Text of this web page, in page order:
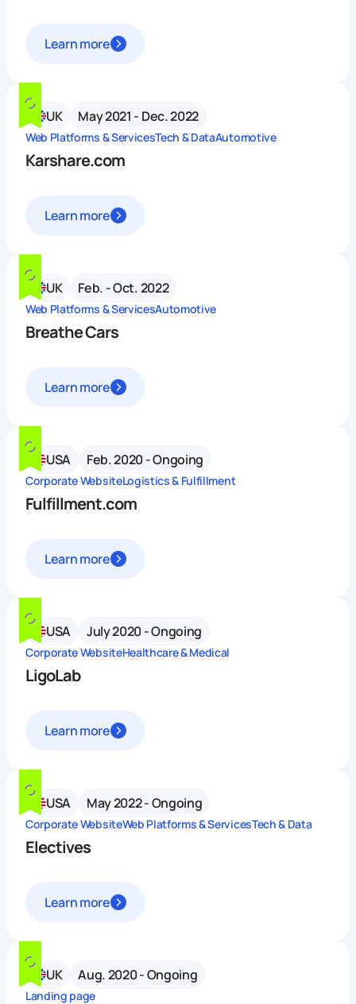
Learn more
UK May 2021 - Dec. 2022
Web Platforms & ServicesTech & DataAutomotive
Karshare.com
Learn more
UK Feb. - Oct. 2022
Web Platforms & ServicesAutomotive
Breathe Cars
Learn more
USA Feb. 2020 - Ongoing
Corporate WebsiteLogistics & Fulfillment
Fulfillment.com
Learn more
USA July 2020 - Ongoing
Corporate WebsiteHealthcare & Medical
LigoLab
Learn more
USA May 2022 - Ongoing
Corporate WebsiteWeb Platforms & ServicesTech & Data
Electives
Learn more
UK Aug. 2020 - Ongoing
Landing page